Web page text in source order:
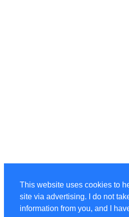
This website uses cookies to
site via advertising. I do not
information from you, and I